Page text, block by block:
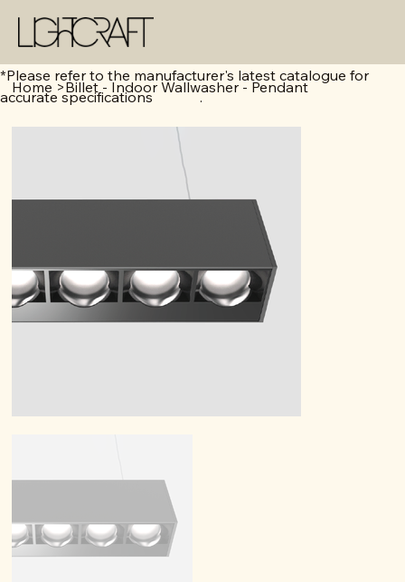
Home >Billet - Indoor Wallwasher - Pendant
*Please refer to the manufacturer's latest catalogue for
accurate specifications .